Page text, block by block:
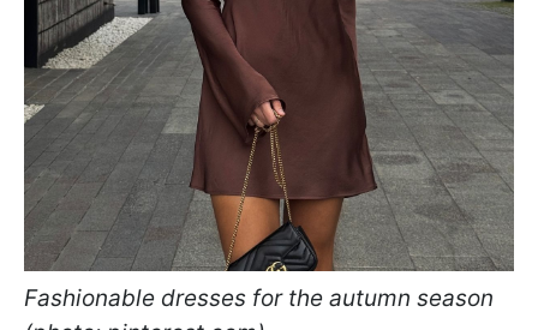
Fashionable dresses for the autumn season